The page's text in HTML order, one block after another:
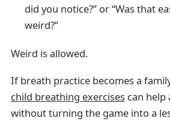
did you notice?” or “Was that
weird?”
Weird is allowed.
If breath practice becomes a
child breathing exercisescan help
without turning the game into a